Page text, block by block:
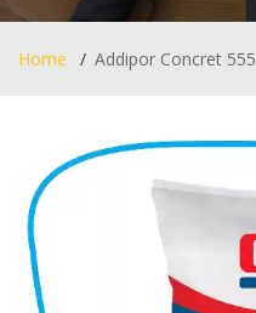
Home Addipor Concret 555